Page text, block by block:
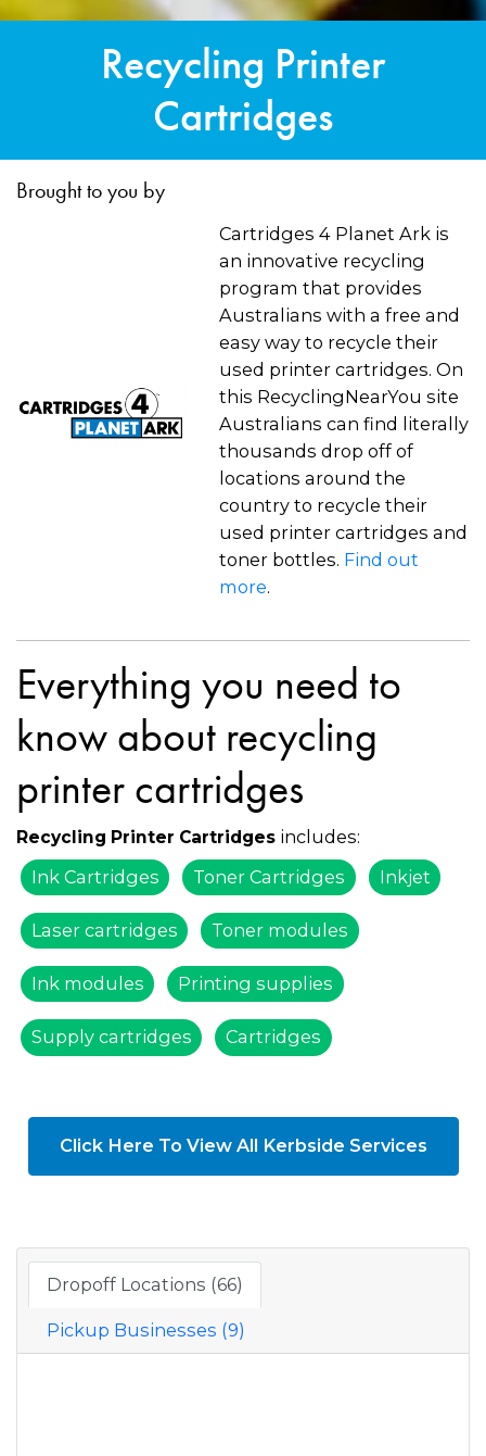
Recycling Printer
Cartridges
Brought to you by
Cartridges 4 Planet Ark is
an innovative recycling
program that provides
Australians with a free and
easy way to recycle their
used printer cartridges. On
this RecyclingNearYou site
Australians can find literally
thousands drop off of
locations around the
country to recycle their
used printer cartridges and
toner bottles. Find out
more.
Everything you need to
know about recycling
printer cartridges
Recycling Printer Cartridges includes:
Ink Cartridges
Toner Cartridges Inkjet
Laser cartridges Toner modules
Ink modules Printing supplies
Supply cartridges Cartridges
Click Here To View All Kerbside Services
Dropoff Locations (66)
Pickup Businesses (9)